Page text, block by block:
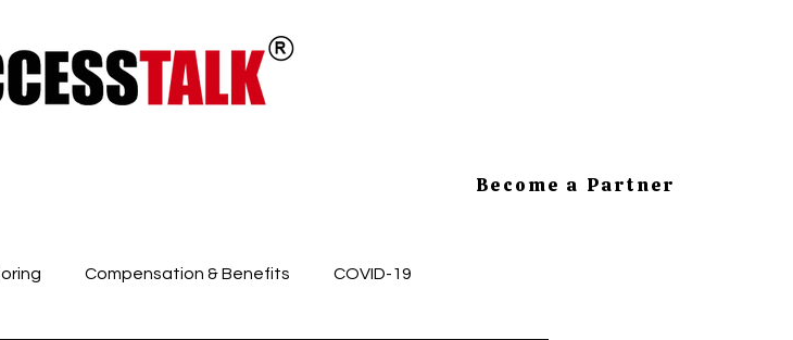
Become a Partner
Compensation & Benefits COVID-19